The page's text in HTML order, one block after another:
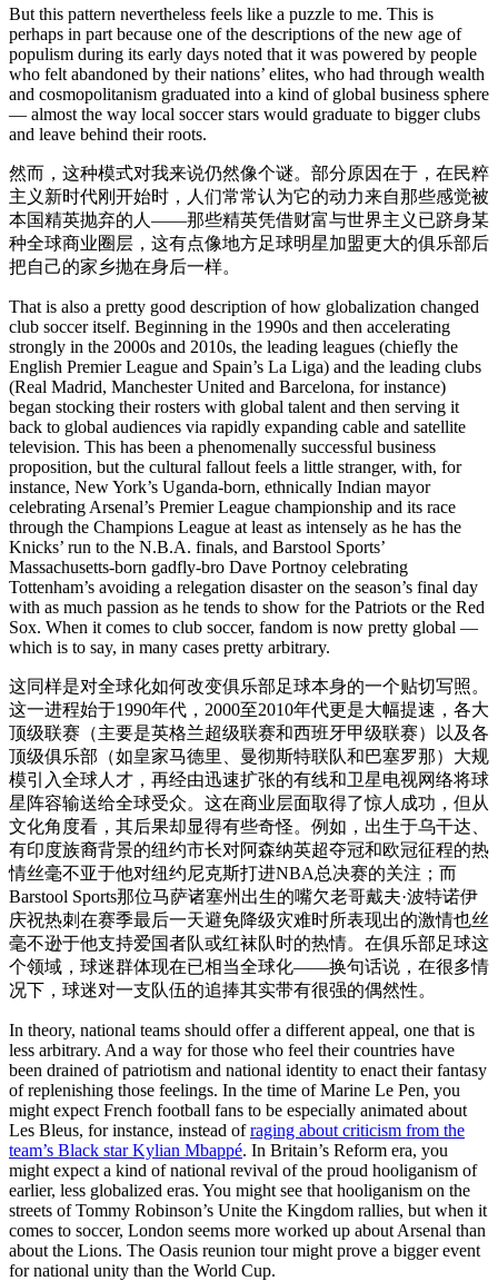
But this pattern nevertheless feels like a puzzle to me. This is
perhaps in part because one of the descriptions of the new age of
populism during its early days noted that it was powered by people
who felt abandoned by their nations’ elites, who had through wealth
and cosmopolitanism graduated into a kind of global business sphere
— almost the way local soccer stars would graduate to bigger clubs
and leave behind their roots.
然而，这种模式对我来说仍然像个谜。部分原因在于，在民粹
主义新时代刚开始时，人们常常认为它的动力来自那些感觉被
本国精英抛弃的人——那些精英凭借财富与世界主义已跻身某
种全球商业圈层，这有点像地方足球明星加盟更大的俱乐部后
把自己的家乡抛在身后一样。
That is also a pretty good description of how globalization changed
club soccer itself. Beginning in the 1990s and then accelerating
strongly in the 2000s and 2010s, the leading leagues (chiefly the
English Premier League and Spain’s La Liga) and the leading clubs
(Real Madrid, Manchester United and Barcelona, for instance)
began stocking their rosters with global talent and then serving it
back to global audiences via rapidly expanding cable and satellite
television. This has been a phenomenally successful business
proposition, but the cultural fallout feels a little stranger, with, for
instance, New York’s Uganda-born, ethnically Indian mayor
celebrating Arsenal’s Premier League championship and its race
through the Champions League at least as intensely as he has the
Knicks’ run to the N.B.A. finals, and Barstool Sports’
Massachusetts-born gadfly-bro Dave Portnoy celebrating
Tottenham’s avoiding a relegation disaster on the season’s final day
with as much passion as he tends to show for the Patriots or the Red
Sox. When it comes to club soccer, fandom is now pretty global —
which is to say, in many cases pretty arbitrary.
这同样是对全球化如何改变俱乐部足球本身的一个贴切写照。
这一进程始于1990年代，2000至2010年代更是大幅提速，各大
顶级联赛（主要是英格兰超级联赛和西班牙甲级联赛）以及各
顶级俱乐部（如皇家马德里、曼彻斯特联队和巴塞罗那）大规
模引入全球人才，再经由迅速扩张的有线和卫星电视网络将球
星阵容输送给全球受众。这在商业层面取得了惊人成功，但从
文化角度看，其后果却显得有些奇怪。例如，出生于乌干达、
有印度族裔背景的纽约市长对阿森纳英超夺冠和欧冠征程的热
情丝毫不亚于他对纽约尼克斯打进NBA总决赛的关注；而
Barstool Sports那位马萨诸塞州出生的嘴欠老哥戴夫·波特诺伊
庆祝热刺在赛季最后一天避免降级灾难时所表现出的激情也丝
毫不逊于他支持爱国者队或红袜队时的热情。在俱乐部足球这
个领域，球迷群体现在已相当全球化——换句话说，在很多情
况下，球迷对一支队伍的追捧其实带有很强的偶然性。
In theory, national teams should offer a different appeal, one that is
less arbitrary. And a way for those who feel their countries have
been drained of patriotism and national identity to enact their fantasy
of replenishing those feelings. In the time of Marine Le Pen, you
might expect French football fans to be especially animated about
Les Bleus, for instance, instead ofraging about criticism from the
team’s Black star Kylian Mbappé. In Britain’s Reform era, you
might expect a kind of national revival of the proud hooliganism of
earlier, less globalized eras. You might see that hooliganism on the
streets of Tommy Robinson’s Unite the Kingdom rallies, but when it
comes to soccer, London seems more worked up about Arsenal than
about the Lions. The Oasis reunion tour might prove a bigger event
for national unity than the World Cup.